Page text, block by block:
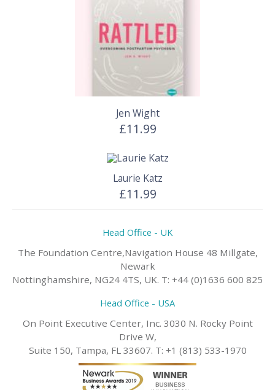
Jen Wight
£11.99
Laurie Katz
£11.99
Head Office - UK
The Foundation Centre,Navigation House 48 Millgate,
Newark
Nottinghamshire, NG24 4TS, UK. T: +44 (0)1636 600 825
Head Office - USA
On Point Executive Center, Inc. 3030 N. Rocky Point
Drive W,
Suite 150, Tampa, FL 33607. T: +1 (813) 533-1970